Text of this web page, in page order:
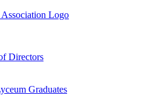
Directors
Graduates